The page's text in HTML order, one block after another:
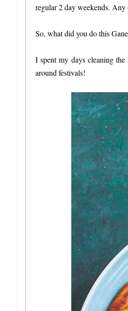
regular 2 day weekends.
So, what did you do this
I spent my days cleaning
around festivals!